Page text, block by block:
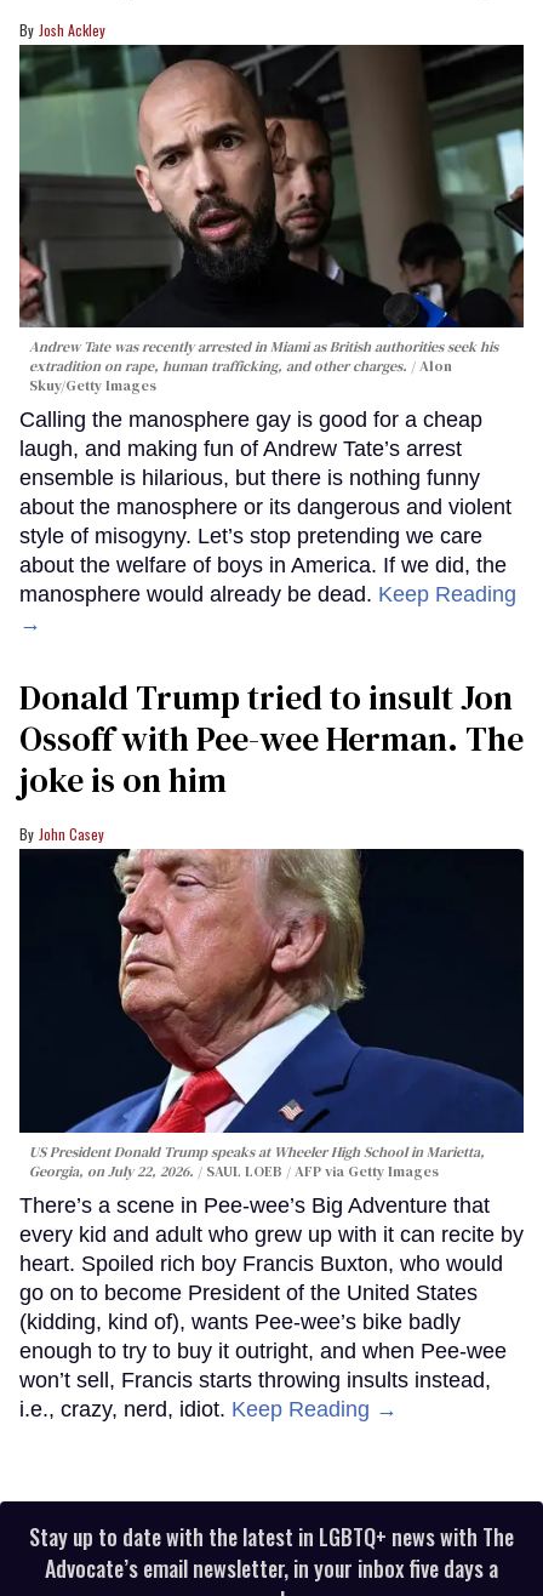
Josh Ackley
Andrew Tate was recently arrested in Miami as British authorities seek his
extradition on rape, human trafficking, and other charges.
Alon
Skuy/Getty Images
Calling the manosphere gay is good for a cheap
laugh, and making fun of Andrew Tate’s arrest
ensemble is hilarious, but there is nothing funny
about the manosphere or its dangerous and violent
style of misogyny. Let’s stop pretending we care
about the welfare of boys in America. If we did, the
manosphere would already be dead. Keep Reading
→
Donald Trump tried to insult Jon
Ossoff with Pee-wee Herman. The
joke is on him
John Casey
US President Donald Trump speaks at Wheeler High School in Marietta,
Georgia, on July 22, 2026.
SAUL LOEB / AFP via Getty Images
There’s a scene in Pee-wee’s Big Adventure that
every kid and adult who grew up with it can recite by
heart. Spoiled rich boy Francis Buxton, who would
go on to become President of the United States
(kidding, kind of), wants Pee-wee’s bike badly
enough to try to buy it outright, and when Pee-wee
won’t sell, Francis starts throwing insults instead,
i.e., crazy, nerd, idiot. Keep Reading →
Stay up to date with the latest in LGBTQ+ news with The
Advocate’s email newsletter, in your inbox five days a